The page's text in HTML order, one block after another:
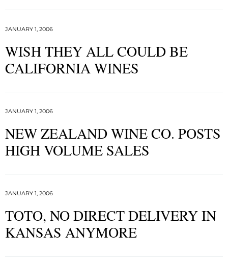
WISH THEY ALL COULD BE
CALIFORNIA WINES
JANUARY 1, 2006
NEW ZEALAND WINE CO. POSTS
HIGH VOLUME SALES
JANUARY 1, 2006
TOTO, NO DIRECT DELIVERY IN
KANSAS ANYMORE
JANUARY 1, 2006